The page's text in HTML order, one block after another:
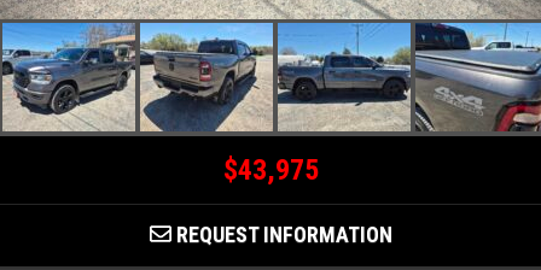
$43,975
REQUEST INFORMATION